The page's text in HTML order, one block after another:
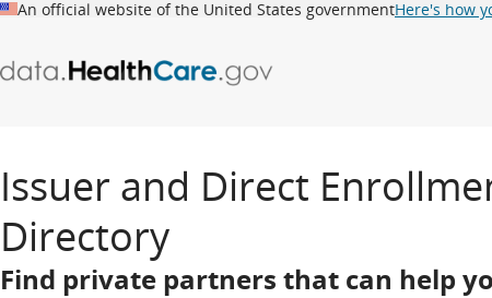
An official website of the United States governmentHere's how
0
matching
results
Issuer and Direct
Directory
Find private partners that can help